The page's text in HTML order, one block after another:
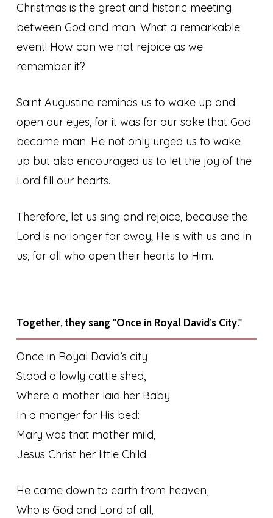
Christmas is the great and historic meeting
between God and man. What a remarkable
event! How can we not rejoice as we
remember it?
Saint Augustine reminds us to wake up and
open our eyes, for it was for our sake that God
became man. He not only urged us to wake
up but also encouraged us to let the joy of the
Lord fill our hearts.
Therefore, let us sing and rejoice, because the
Lord is no longer far away; He is with us and in
us, for all who open their hearts to Him.
Together, they sang "Once in Royal David’s City."
Once in Royal David’s city
Stood a lowly cattle shed,
Where a mother laid her Baby
In a manger for His bed:
Mary was that mother mild,
Jesus Christ her little Child.
He came down to earth from heaven,
Who is God and Lord of all,